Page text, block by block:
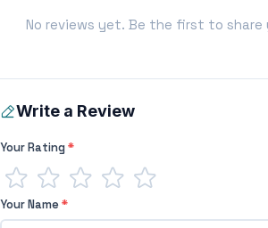
No reviews yet. Be the first to share
Write a Review
Your Rating*
Your Name*